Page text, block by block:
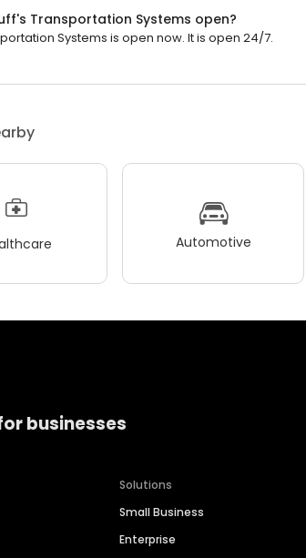
Transportation Systems open?
Systems is open now. It is open 24/7.
Automotive
businesses
Solutions
Small Business
Enterprise